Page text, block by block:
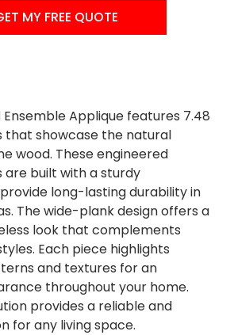
MY FREE QUOTE
Applique features 7.48
that showcase the natural
wood. These engineered
are built with a sturdy
long-lasting durability in
The wide-plank design offers a
look that complements
Each piece highlights
and textures for an
throughout your home.
provides a reliable and
for any living space.